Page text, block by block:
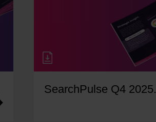
SearchPulse Q4 2025.